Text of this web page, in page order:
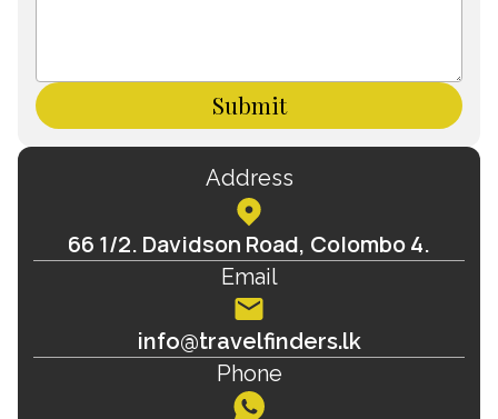
Address
66 1/2. Davidson Road, Colombo 4.
Email
info@travelfinders.lk
Phone
Submit